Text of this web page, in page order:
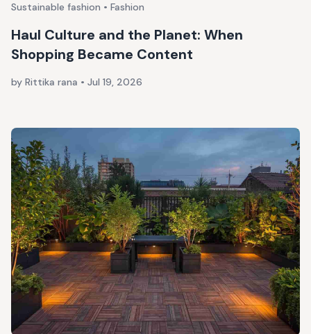
Sustainable fashion • Fashion
Haul Culture and the Planet: When
Shopping Became Content
by Rittika rana • Jul 19, 2026